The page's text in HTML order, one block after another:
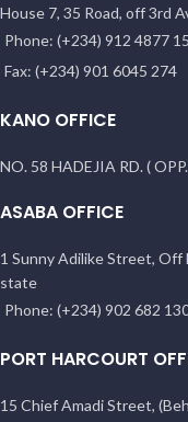
House 7, 35 Road, off 3rd
Phone: (+234) 912 4877
Fax: (+234) 901 6045 274
KANO OFFICE
NO. 58 HADEJIA RD. (
ASABA OFFICE
1 Sunny Adilike Street, Off
state
Phone: (+234) 902 682
PORT HARCOURT
15 Chief Amadi Street,